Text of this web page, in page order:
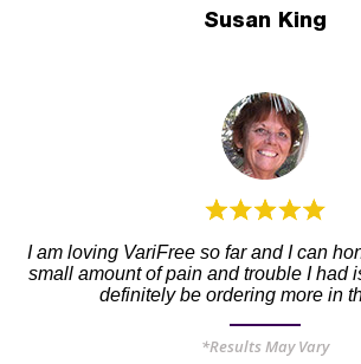
Susan King
I am loving VariFree so far and I can
small amount of pain and trouble I had
definitely be ordering more in
*Results May Vary